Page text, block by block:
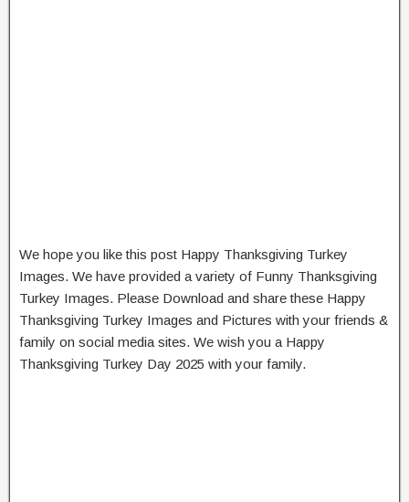
We hope you like this post Happy Thanksgiving Turkey
Images. We have provided a variety of Funny Thanksgiving
Turkey Images. Please Download and share these Happy
Thanksgiving Turkey Images and Pictures with your friends &
family on social media sites. We wish you a Happy
Thanksgiving Turkey Day 2025 with your family.